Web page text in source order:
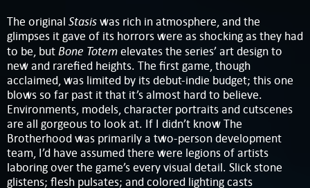
The original Stasiswas rich in atmosphere, and the
glimpses it gave of its horrors were as shocking as they had
to be, butBone Totemelevates the series’ art design to
new and rarefied heights. The first game, though
acclaimed, was limited by its debut-indie budget; this one
blows so far past it that it’s almost hard to believe.
Environments, models, character portraits and cutscenes
are all gorgeous to look at. If I didn’t know The
Brotherhood was primarily a two-person development
team, I’d have assumed there were legions of artists
laboring over the game’s every visual detail. Slick stone
glistens; flesh pulsates; and colored lighting casts